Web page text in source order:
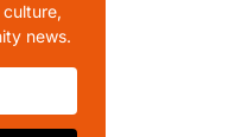
news.